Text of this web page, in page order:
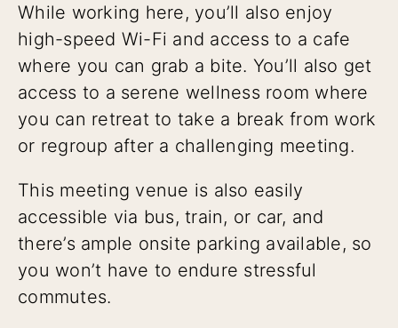
While working here, you’ll also enjoy
high-speed Wi-Fi and access to a cafe
where you can grab a bite. You’ll also get
access to a serene wellness room where
you can retreat to take a break from work
or regroup after a challenging meeting.
This meeting venue is also easily
accessible via bus, train, or car, and
there’s ample onsite parking available, so
you won’t have to endure stressful
commutes.